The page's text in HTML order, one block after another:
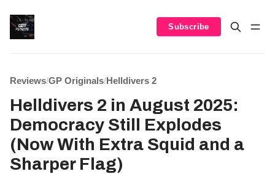
Subscribe
Reviews/GP Originals/Helldivers 2
Helldivers 2 in August 2025:
Democracy Still Explodes
(Now With Extra Squid and a
Sharper Flag)